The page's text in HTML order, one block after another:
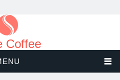
Coffee